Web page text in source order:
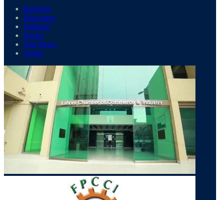
Business
Education
National
Sports
Top News
World